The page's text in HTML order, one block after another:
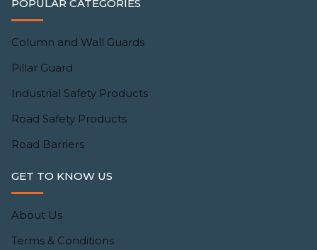
POPULAR CATEGORIES
Column and Wall Guards
Pillar Guard
Industrial Safety Products
Road Safety Products
Road Barriers
GET TO KNOW US
About Us
Terms & Conditions